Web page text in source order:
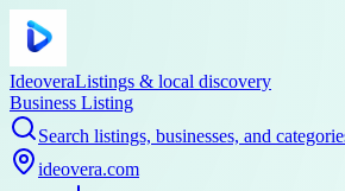
IdeoveraListings & local discovery
Business Listing
Search listings, businesses, and
ideovera.com